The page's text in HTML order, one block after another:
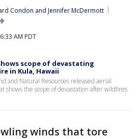
Condon and Jennifer McDermott
AM PDT
scope of devastating
in Kula, Hawaii
and Natural Resources released aerial
shows the scope of devastation after wildfires
winds that tore